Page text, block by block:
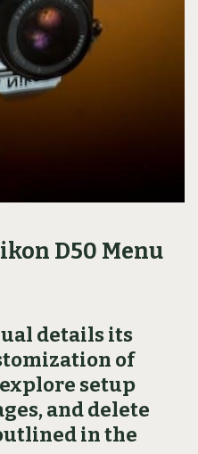
D50 Menu
details its
of
setup
and delete
in the